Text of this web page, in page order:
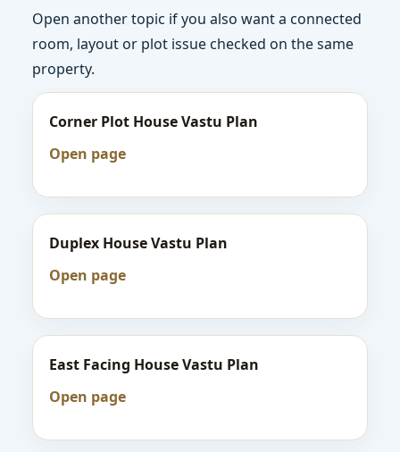
Open another topic if you also want a connected
room, layout or plot issue checked on the same
property.
Corner Plot House Vastu Plan
Open page
Duplex House Vastu Plan
Open page
East Facing House Vastu Plan
Open page